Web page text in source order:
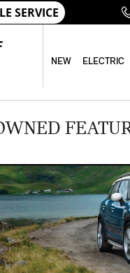
NEW ELECTRIC